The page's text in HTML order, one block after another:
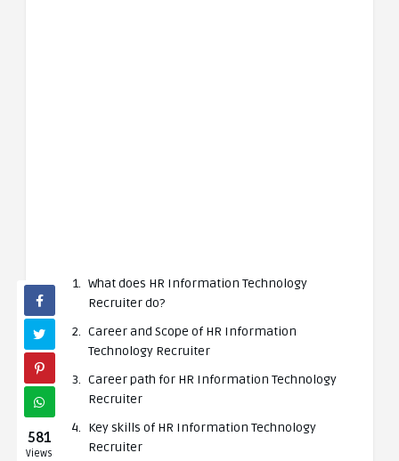
581
Views
What does HR Information Technology
Recruiter do?
Career and Scope of HR Information
Technology Recruiter
Career path for HR Information Technology
Recruiter
Key skills of HR Information Technology
Recruiter